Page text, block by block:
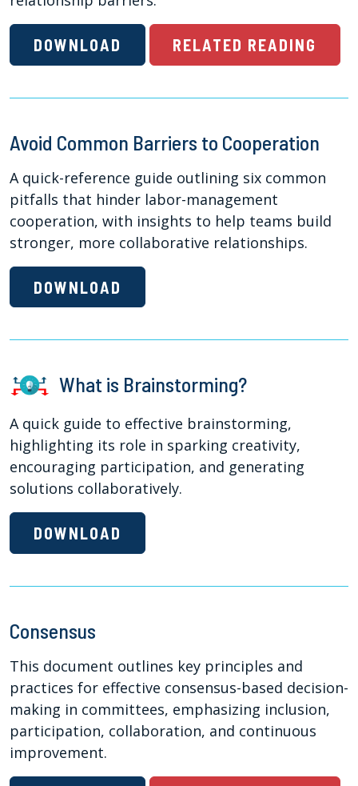
DOWNLOAD RELATED READING
Avoid Common Barriers to Cooperation
A quick-reference guide outlining six common
pitfalls that hinder labor-management
cooperation, with insights to help teams build
stronger, more collaborative relationships.
DOWNLOAD
What is Brainstorming?
A quick guide to effective brainstorming,
highlighting its role in sparking creativity,
encouraging participation, and generating
solutions collaboratively.
DOWNLOAD
Consensus
This document outlines key principles and
practices for effective consensus-based decision-
making in committees, emphasizing inclusion,
participation, collaboration, and continuous
improvement.